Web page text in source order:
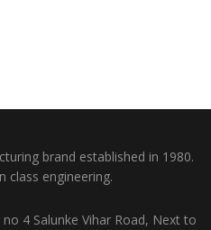
brand established in 1980.
class engineering.
4 Salunke Vihar Road, Next to